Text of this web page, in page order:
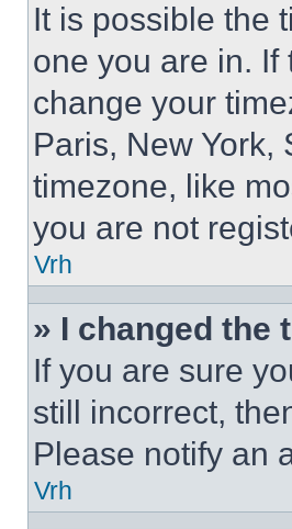
It is possible the
one you are in.
change your
Paris, New York,
timezone, like
you are not
Vrh
» I changed the
If you are sure
still incorrect,
Please notify an
Vrh